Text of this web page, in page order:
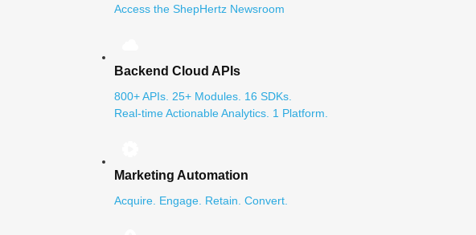
Access the ShepHertz Newsroom
Backend Cloud APIs
800+ APIs. 25+ Modules. 16 SDKs.
Real-time Actionable Analytics. 1 Platform.
Marketing Automation
Acquire. Engage. Retain. Convert.